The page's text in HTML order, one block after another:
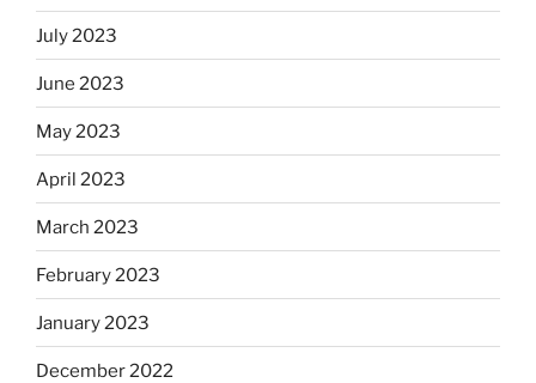
July 2023
June 2023
May 2023
April 2023
March 2023
February 2023
January 2023
December 2022